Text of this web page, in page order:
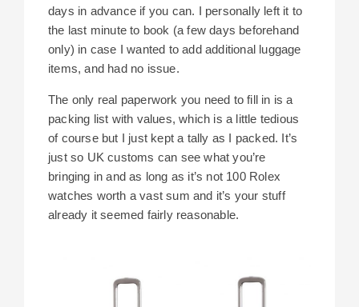
days in advance if you can. I personally left it to
the last minute to book (a few days beforehand
only) in case I wanted to add additional luggage
items, and had no issue.
The only real paperwork you need to fill in is a
packing list with values, which is a little tedious
of course but I just kept a tally as I packed. It’s
just so UK customs can see what you’re
bringing in and as long as it’s not 100 Rolex
watches worth a vast sum and it’s your stuff
already it seemed fairly reasonable.